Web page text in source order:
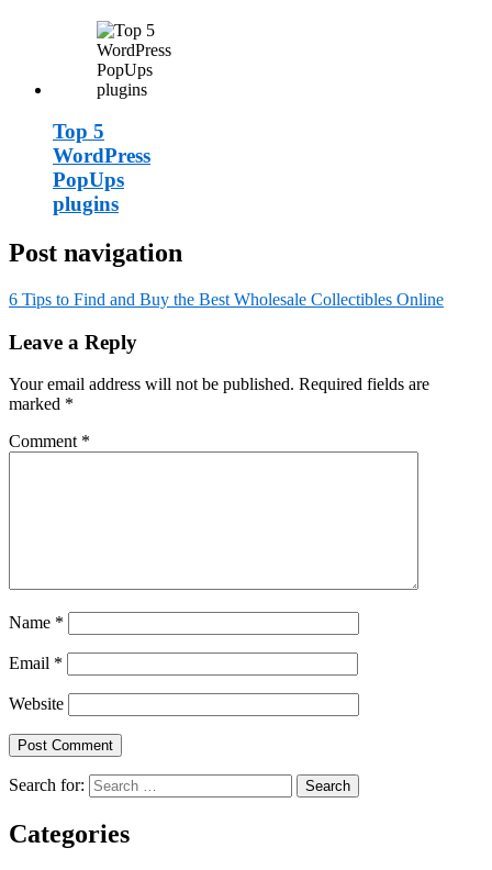
Top 5
WordPress
PopUps
plugins
Post navigation
6 Tips to Find and Buy the Best Wholesale Collectibles Online
Leave a Reply
Your email address will not be published. Required fields are
marked *
Comment *
Name *
Email *
Website
Search for:
Categories